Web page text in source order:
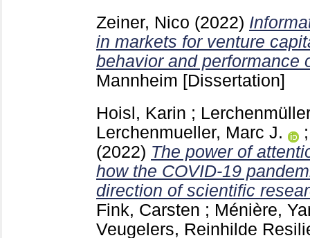
Zeiner, Nico (2022)
in markets for venture
behavior and performance
Mannheim [Dissertation]
Hoisl, Karin ;
Lerchenmueller, Marc J.
(2022) The power of
how the COVID-19
direction of scientific
Fink, Carsten ; Ménière,
Veugelers, Reinhilde